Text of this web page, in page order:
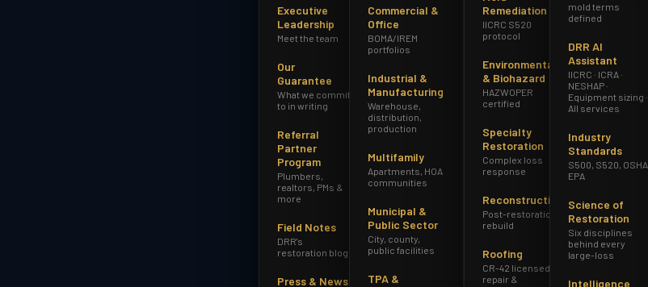
Executive
Leadership
Meet the team
Our
Guarantee
What we commit
to in writing
Referral
Partner
Program
Plumbers,
realtors, PMs &
more
Field Notes
DRR's
restoration blog
Press & News
Commercial &
Office
BOMA/IREM
portfolios
Industrial &
Manufacturing
Warehouse,
distribution,
production
Multifamily
Apartments, HOA
communities
Municipal &
Public Sector
City, county,
public facilities
TPA &
Remediation
IICRC S520
protocol
Environmental
& Biohazard
HAZWOPER
certified
Specialty
Restoration
Complex loss
response
Reconstruction
Post-restoration
rebuild
Roofing
CR-42 licensed
repair &
mold terms
defined
DRR AI
Assistant
IICRC · ICRA ·
NESHAP ·
Equipment sizing ·
All services
Industry
Standards
S500, S520, OSHA,
EPA
Science of
Restoration
Six disciplines
behind every
large-loss
Intelligence